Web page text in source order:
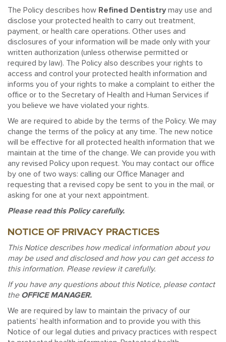
The Policy describes how Refined Dentistry may use and
disclose your protected health to carry out treatment,
payment, or health care operations. Other uses and
disclosures of your information will be made only with your
written authorization (unless otherwise permitted or
required by law). The Policy also describes your rights to
access and control your protected health information and
informs you of your rights to make a complaint to either the
office or to the Secretary of Health and Human Services if
you believe we have violated your rights.
We are required to abide by the terms of the Policy. We may
change the terms of the policy at any time. The new notice
will be effective for all protected health information that we
maintain at the time of the change. We can provide you with
any revised Policy upon request. You may contact our office
by one of two ways: calling our Office Manager and
requesting that a revised copy be sent to you in the mail, or
asking for one at your next appointment.
Please read this Policy carefully.
NOTICE OF PRIVACY PRACTICES
This Notice describes how medical information about you
may be used and disclosed and how you can get access to
this information. Please review it carefully.
If you have any questions about this Notice, please contact
the OFFICE MANAGER.
We are required by law to maintain the privacy of our
patients’ health information and to provide you with this
Notice of our legal duties and privacy practices with respect